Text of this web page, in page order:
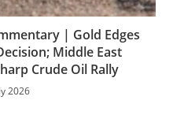
| Gold Edges
Middle East
Crude Oil Rally
2026